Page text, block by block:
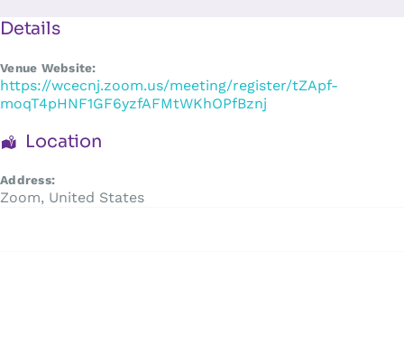
to
Details
Venue Website:
https://wcecnj.zoom.us/meeting/register/tZApf-
moqT4pHNF1GF6yzfAFMtWKhOPfBznj
Location
Address:
Zoom, United States